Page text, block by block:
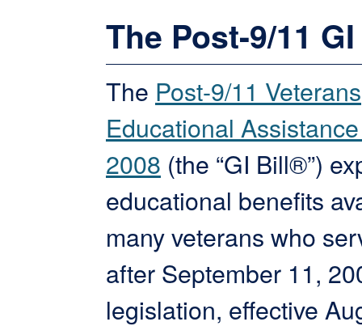
The Post-9/11
The Post-9/11 Veterans
Educational
2008 (the “GI Bill®”)
educational benefits
many veterans who
after September 11,
legislation, effective